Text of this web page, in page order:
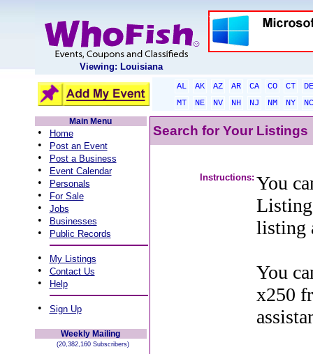
Viewing: Louisiana
AL AK AZ AR CA CO CT
DE
MT
NE NV NH NJ NM NY
NC
Main Menu
• Home
• Post an Event
• Post a Business
• Event Calendar
• Personals
• For Sale
• Jobs
• Businesses
• Public Records
• My Listings
• Contact Us
• Help
• Sign Up
Weekly Mailing
(20,382,160 Subscribers)
Search for Your Listings
Instructions: You
listing
You
x250